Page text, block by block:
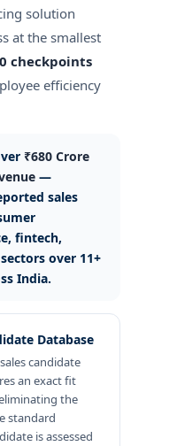
solution
at the smallest
checkpoints
efficiency
₹680 Crore
—
sales
fintech,
over 11+
India.
Database
candidate
an exact fit
the
standard
is assessed